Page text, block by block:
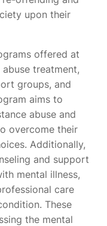
upon their
offered at
treatment,
groups, and
aims to
abuse and
overcome their
Additionally,
and support
mental illness,
care
These
the mental